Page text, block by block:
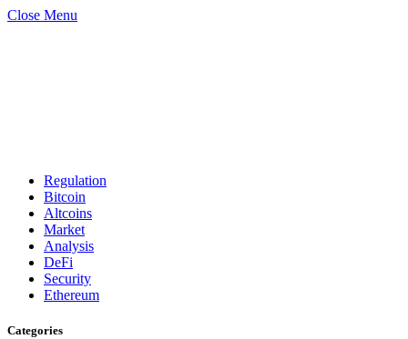
Close Menu
Regulation
Bitcoin
Altcoins
Market
Analysis
DeFi
Security
Ethereum
Categories